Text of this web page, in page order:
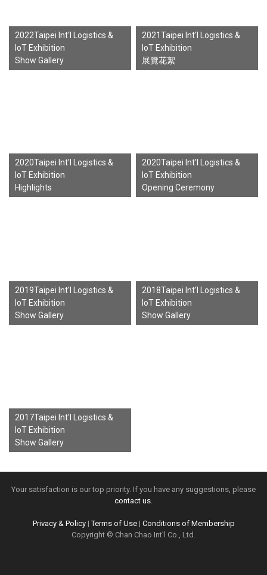
2022Taipei Int'l Logistics &
IoT Exhibition
Show Gallery
2021Taipei Int'l Logistics &
IoT Exhibition
展覽花絮
2020Taipei Int'l Logistics &
IoT Exhibition
Highlights
2020Taipei Int'l Logistics &
IoT Exhibition
Opening Ceremony
2019Taipei Int'l Logistics &
IoT Exhibition
Show Gallery
2018Taipei Int'l Logistics &
IoT Exhibition
Show Gallery
2017Taipei Int'l Logistics &
IoT Exhibition
Show Gallery
Your satisfaction is our top priority. If you have any suggestions, please
contact us.
Privacy & Policy|Terms of Use| Conditions of Membership
Copyright © Chan Chao Int'l Co., Ltd.